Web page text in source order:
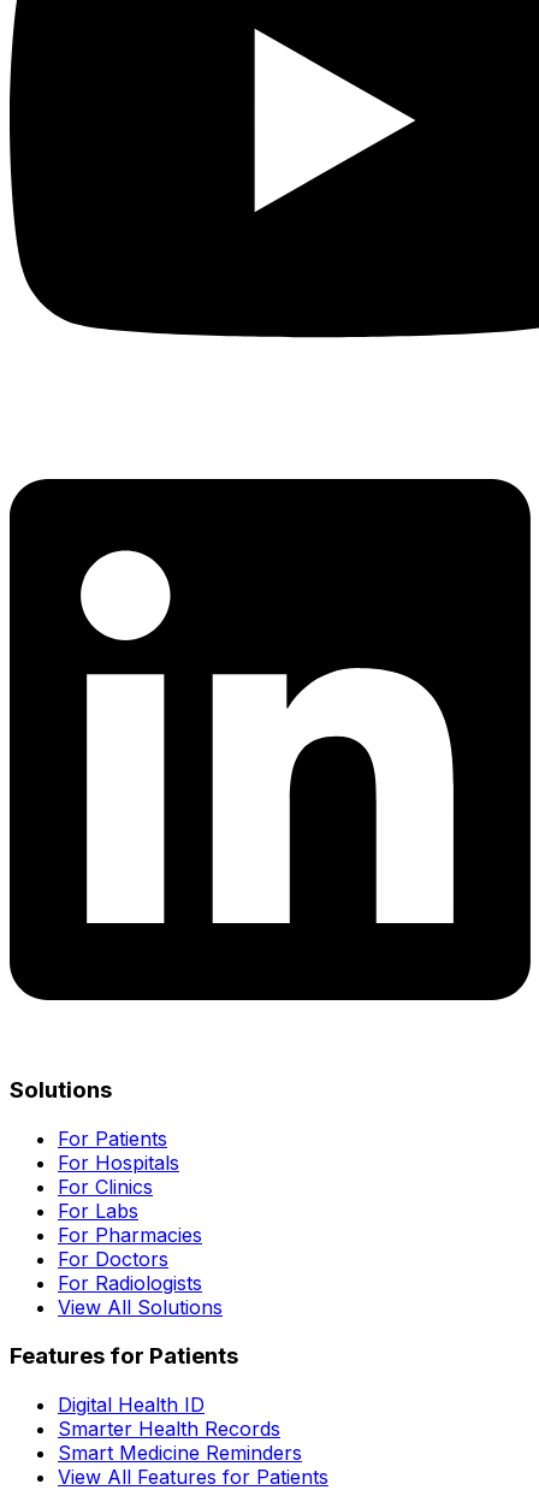
Solutions
For Patients
For Hospitals
For Clinics
For Labs
For Pharmacies
For Doctors
For Radiologists
View All Solutions
Features for Patients
Digital Health ID
Smarter Health Records
Smart Medicine Reminders
View All Features for Patients